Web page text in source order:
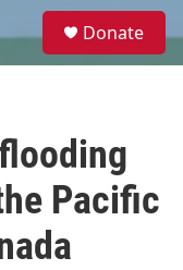
e
Donate
Pacific